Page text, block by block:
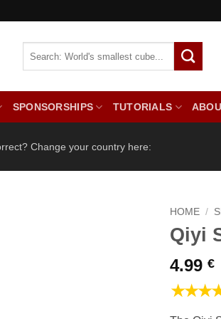
SPONSORSHIPS TUTORIALS
Change your country here:
HOME /
Qiyi
4.99 €